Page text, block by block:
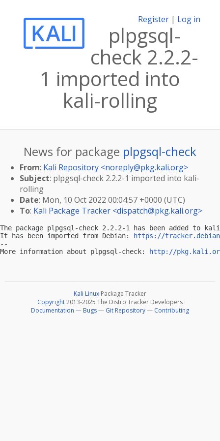
Register | Log in
plpgsql-
check 2.2.2-
1 imported into
kali-rolling
News for package plpgsql-check
From: Kali Repository <noreply@pkg.kali.org>
Subject: plpgsql-check 2.2.2-1 imported into kali-
rolling
Date: Mon, 10 Oct 2022 00:04:57 +0000 (UTC)
To: Kali Package Tracker <dispatch@pkg.kali.org>
The package plpgsql-check 2.2.2-1 has been added to
It has been imported from Debian:
https://
--
More information about plpgsql-check:
http://
Kali Linux Package Tracker
Copyright2013-2025 The Distro Tracker Developers
Documentation — Bugs— Git Repository— Contributing